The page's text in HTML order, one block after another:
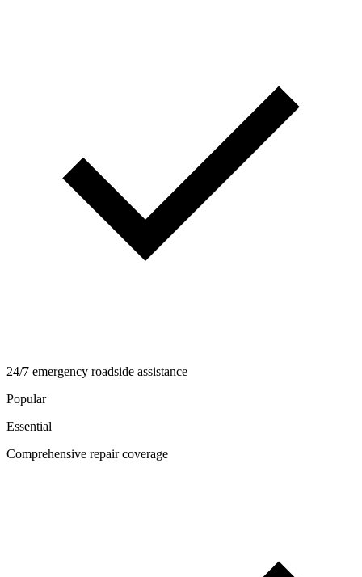
24/7 emergency roadside assistance
Popular
Essential
Comprehensive repair coverage